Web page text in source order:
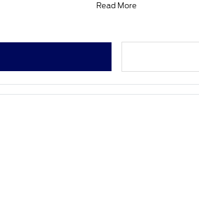
Read More